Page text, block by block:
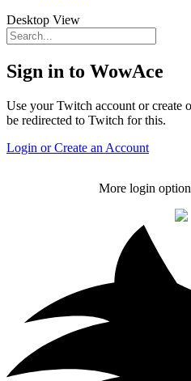
Desktop View
Sign in to WowAce
Use your Twitch account or create
be redirected to Twitch for this.
Login or Create an Account
More login